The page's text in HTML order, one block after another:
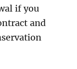
if you
and